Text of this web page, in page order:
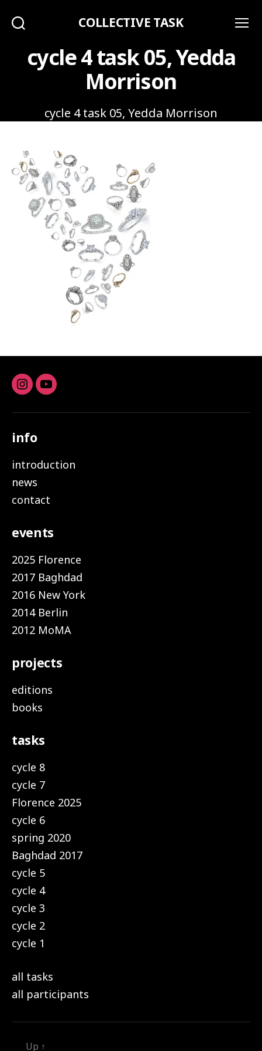
COLLECTIVE TASK
cycle 4 task 05, Yedda
Morrison
cycle 4 task 05, Yedda Morrison
Instagram
youtube
info
introduction
news
contact
events
2025 Florence
2017 Baghdad
2016 New York
2014 Berlin
2012 MoMA
projects
editions
books
tasks
cycle 8
cycle 7
Florence 2025
cycle 6
spring 2020
Baghdad 2017
cycle 5
cycle 4
cycle 3
cycle 2
cycle 1
all tasks
all participants
Up ↑